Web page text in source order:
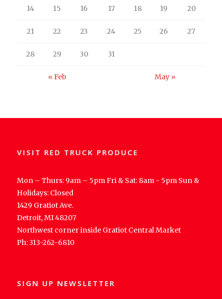
« Feb May »
14 15 16 17 18 19 20
21 22 23 24 25 26 27
28 29 30 31
VISIT RED TRUCK PRODUCE
Mon – Thurs: 9am – 5pm Fri & Sat: 8am - 5pm Sun &
Holidays: Closed
1429 Gratiot Ave.
Detroit, MI 48207
Northwest corner inside Gratiot Central Market
Ph: 313-262-6810
SIGN UP NEWSLETTER